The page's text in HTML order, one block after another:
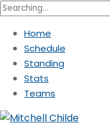
Search
Home
Schedule
Standing
Stats
Teams